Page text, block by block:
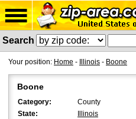
Search
Your position: Home - Illinois - Boone
Boone
Category:
County
State:
Illinois